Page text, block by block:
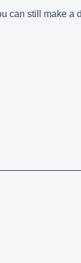
can still make a